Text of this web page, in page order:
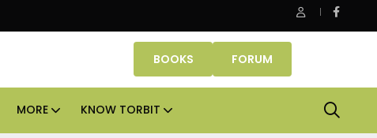
Danube Properties makes Dubai homeownership easier
BOOKS FORUM
MORE KNOW TORBIT